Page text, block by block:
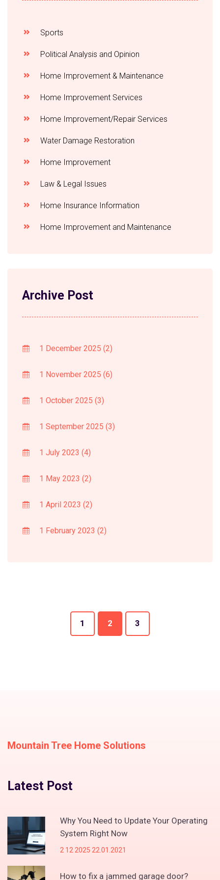
Sports
Political Analysis and Opinion
Home Improvement & Maintenance
Home Improvement Services
Home Improvement/Repair Services
Water Damage Restoration
Home Improvement
Law & Legal Issues
Home Insurance Information
Home Improvement and Maintenance
Archive Post
1 December 2025 (2)
1 November 2025 (6)
1 October 2025 (3)
1 September 2025 (3)
1 July 2023 (4)
1 May 2023 (2)
1 April 2023 (2)
1 February 2023 (2)
1 2 3
Mountain Tree Home Solutions
Latest Post
Why You Need to Update Your Operating
System Right Now
2 12 2025 22.01.2021
How to fix a jammed garage door?